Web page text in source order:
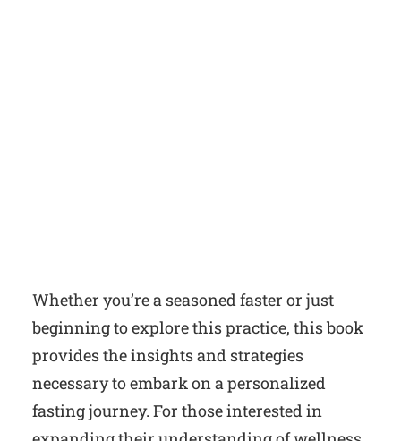
Whether you’re a seasoned faster or just
beginning to explore this practice, this book
provides the insights and strategies
necessary to embark on a personalized
fasting journey. For those interested in